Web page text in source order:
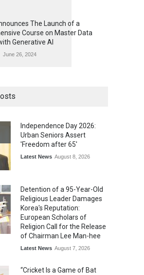
The Launch of a
Course on Master Data
Generative AI
June 26, 2024
Independence Day 2026:
Urban Seniors Assert
'Freedom after 65'
Latest News August 8, 2026
Detention of a 95-Year-Old
Religious Leader Damages
Korea's Reputation:
European Scholars of
Religion Call for the Release
of Chairman Lee Man-hee
Latest News August 7, 2026
“Cricket Is a Game of Bat